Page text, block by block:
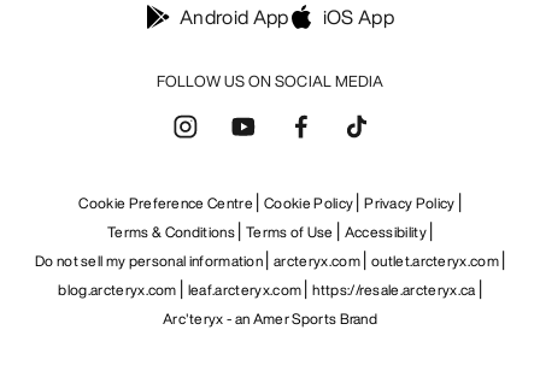
FOLLOW US ON SOCIAL MEDIA
Android App iOS App
Cookie Preference Centre Cookie Policy Privacy Policy
Terms & Conditions Terms of Use
Accessibility
Do not sell my personal information arcteryx.com outlet.arcteryx.com
blog.arcteryx.com leaf.arcteryx.com https://resale.arcteryx.ca
Arc'teryx - an Amer Sports Brand